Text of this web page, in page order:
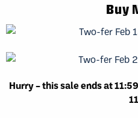
Buy
Hurry – this sale ends at